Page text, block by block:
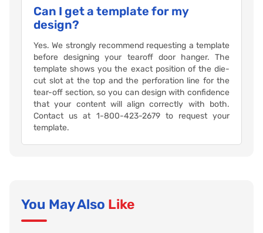
Can I get a template for my
design?
Yes. We strongly recommend requesting a template
before designing your tearoff door hanger. The
template shows you the exact position of the die-
cut slot at the top and the perforation line for the
tear-off section, so you can design with confidence
that your content will align correctly with both.
Contact us at 1-800-423-2679 to request your
template.
You May Also Like